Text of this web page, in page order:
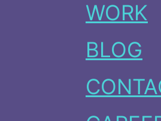
WORK
BLOG